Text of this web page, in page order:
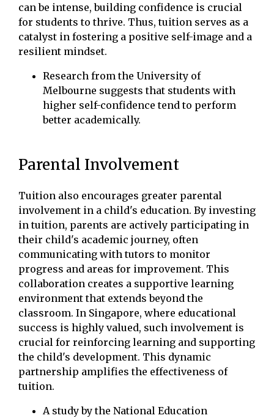
can be intense, building confidence is crucial
for students to thrive. Thus, tuition serves as a
catalyst in fostering a positive self-image and a
resilient mindset.
Research from the University of
Melbourne suggests that students with
higher self-confidence tend to perform
better academically.
Parental Involvement
Tuition also encourages greater parental
involvement in a child's education. By investing
in tuition, parents are actively participating in
their child's academic journey, often
communicating with tutors to monitor
progress and areas for improvement. This
collaboration creates a supportive learning
environment that extends beyond the
classroom. In Singapore, where educational
success is highly valued, such involvement is
crucial for reinforcing learning and supporting
the child's development. This dynamic
partnership amplifies the effectiveness of
tuition.
A study by the National Education